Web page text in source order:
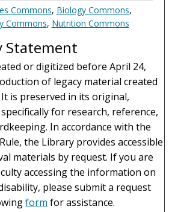
Commons, Biology Commons,
Commons, Nutrition Commons
Statement
or digitized before April 24,
of legacy material created
is preserved in its original,
for research, reference,
In accordance with the
the Library provides accessible
materials by request. If you are
accessing the information on
please submit a request
form for assistance.